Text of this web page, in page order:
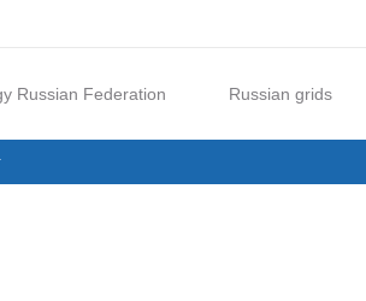
Russian Federation Russian grids